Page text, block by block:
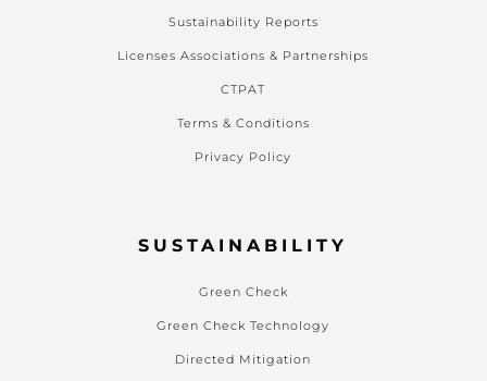
Sustainability Reports
Licenses Associations & Partnerships
CTPAT
Terms & Conditions
Privacy Policy
SUSTAINABILITY
Green Check
Green Check Technology
Directed Mitigation